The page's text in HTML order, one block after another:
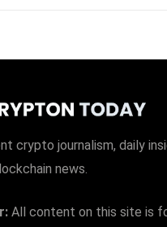
crypto journalism, daily
news.
All content on this site is